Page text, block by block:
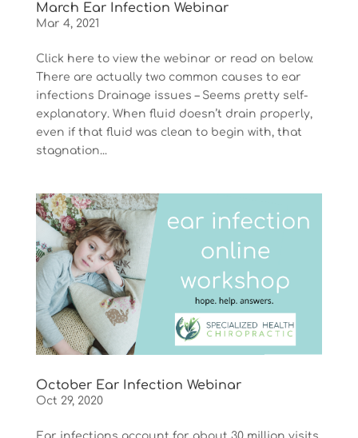
March Ear Infection Webinar
Mar 4, 2021
Click here to view the webinar or read on below.
There are actually two common causes to ear
infections Drainage issues – Seems pretty self-
explanatory. When fluid doesn’t drain properly,
even if that fluid was clean to begin with, that
stagnation...
October Ear Infection Webinar
Oct 29, 2020